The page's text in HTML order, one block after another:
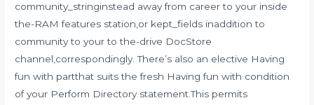
community_stringinstead away from career to your inside
the-RAM features station,or kept_fields inaddition to
community to your to the-drive DocStore
channel,correspondingly. There’s also an elective Having
fun with partthat suits the fresh Having fun with condition
of your Perform Directory statement.This permits